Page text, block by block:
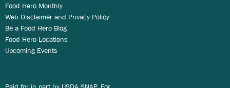
Food Hero Monthly
Web Disclaimer and Privacy Policy
Be a Food Hero Blog
Food Hero Locations
Upcoming Events